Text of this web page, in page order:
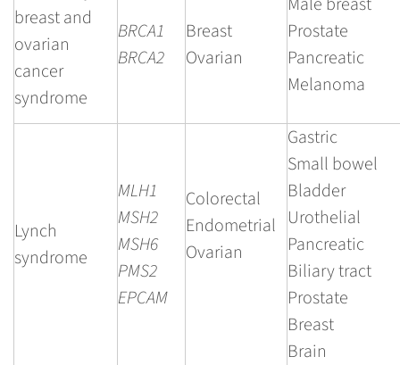
breast and
ovarian
cancer
syndrome
BRCA1
BRCA2
Breast
Ovarian
Prostate
Pancreatic
Melanoma
Lynch
syndrome
MLH1
MSH2
MSH6
PMS2
EPCAM
Colorectal
Endometrial
Ovarian
Gastric
Small bowel
Bladder
Urothelial
Pancreatic
Biliary tract
Prostate
Breast
Brain